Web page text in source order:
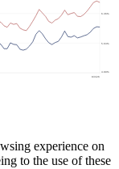
experience on
to the use of these